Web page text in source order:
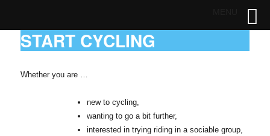
START CYCLING
Whether you are …
new to cycling,
wanting to go a bit further,
interested in trying riding in a sociable group,